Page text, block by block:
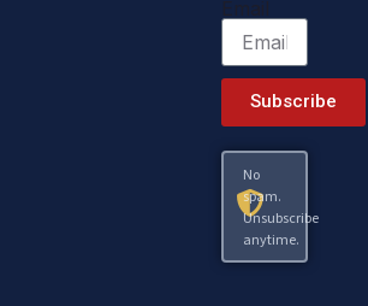
Subscribe
No
spam.
Unsubscribe
anytime.